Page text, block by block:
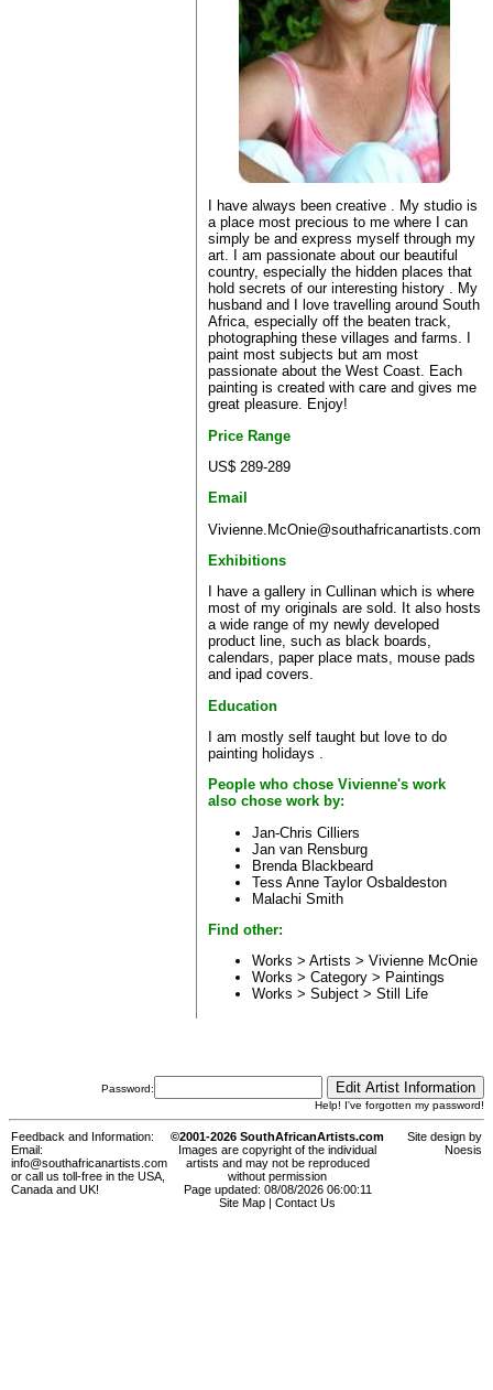
I have always been creative . My studio is
a place most precious to me where I can
simply be and express myself through my
art. I am passionate about our beautiful
country, especially the hidden places that
hold secrets of our interesting history . My
husband and I love travelling around South
Africa, especially off the beaten track,
photographing these villages and farms. I
paint most subjects but am most
passionate about the West Coast. Each
painting is created with care and gives me
great pleasure. Enjoy!
Price Range
US$ 289-289
Email
Vivienne.McOnie@southafricanartists.com
Exhibitions
I have a gallery in Cullinan which is where
most of my originals are sold. It also hosts
a wide range of my newly developed
product line, such as black boards,
calendars, paper place mats, mouse pads
and ipad covers.
Education
I am mostly self taught but love to do
painting holidays .
People who chose Vivienne's work
also chose work by:
Jan-Chris Cilliers
Jan van Rensburg
Brenda Blackbeard
Tess Anne Taylor Osbaldeston
Malachi Smith
Find other:
Works > Artists > Vivienne McOnie
Works > Category > Paintings
Works > Subject > Still Life
Password:
Help! I've forgotten my password!
Feedback and Information:
Email:
info@southafricanartists.com
or call us toll-free in the USA,
Canada and UK!
©2001-2026 SouthAfricanArtists.com
Images are copyright of the individual
artists and may not be reproduced
without permission
Page updated: 08/08/2026 06:00:11
Site Map
Contact Us
Site design by
Noesis